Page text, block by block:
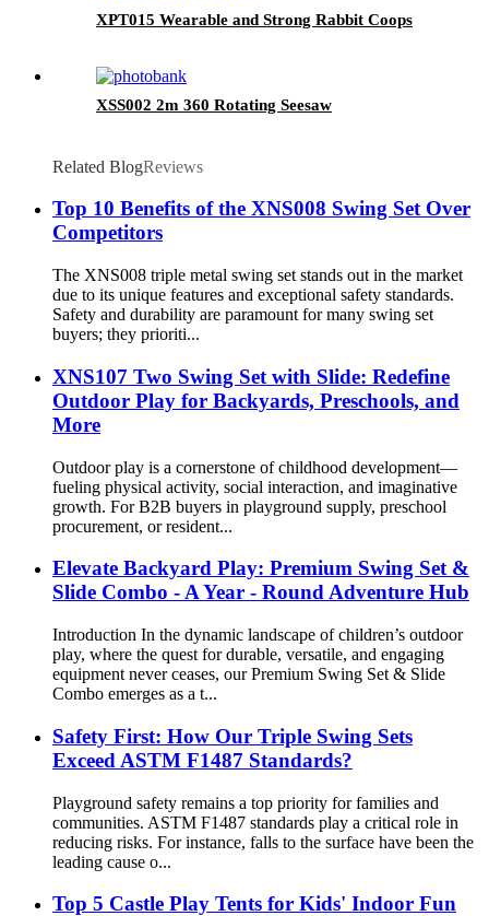
XPT015 Wearable and Strong Rabbit Coops
XSS002 2m 360 Rotating Seesaw
Related BlogReviews
Top 10 Benefits of the XNS008 Swing Set Over
Competitors
The XNS008 triple metal swing set stands out in the market
due to its unique features and exceptional safety standards.
Safety and durability are paramount for many swing set
buyers; they prioriti...
XNS107 Two Swing Set with Slide: Redefine
Outdoor Play for Backyards, Preschools, and
More
Outdoor play is a cornerstone of childhood development—
fueling physical activity, social interaction, and imaginative
growth. For B2B buyers in playground supply, preschool
procurement, or resident...
Elevate Backyard Play: Premium Swing Set &
Slide Combo - A Year - Round Adventure Hub
Introduction In the dynamic landscape of children’s outdoor
play, where the quest for durable, versatile, and engaging
equipment never ceases, our Premium Swing Set & Slide
Combo emerges as a t...
Safety First: How Our Triple Swing Sets
Exceed ASTM F1487 Standards?
Playground safety remains a top priority for families and
communities. ASTM F1487 standards play a critical role in
reducing risks. For instance, falls to the surface have been the
leading cause o...
Top 5 Castle Play Tents for Kids' Indoor Fun